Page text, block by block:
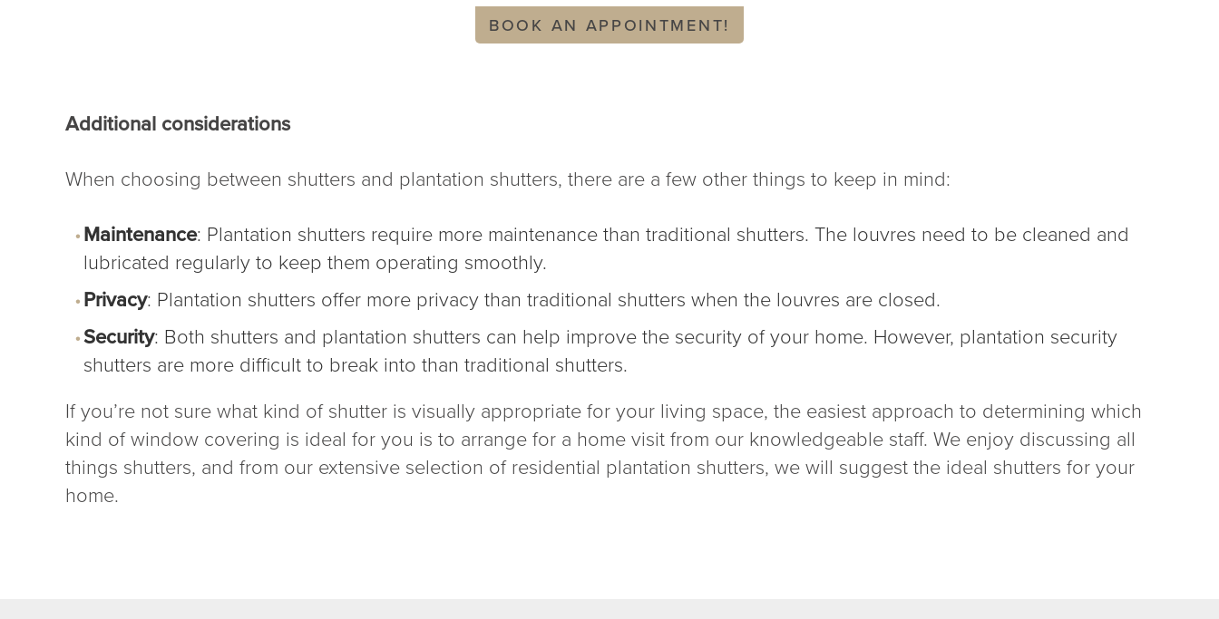
BOOK AN APPOINTMENT!
Additional considerations
When choosing between shutters and plantation shutters, there are a few other things to keep in mind:
Maintenance: Plantation shutters require more maintenance than traditional shutters. The louvres need to be cleaned and
lubricated regularly to keep them operating smoothly.
Privacy: Plantation shutters offer more privacy than traditional shutters when the louvres are closed.
Security: Both shutters and plantation shutters can help improve the security of your home. However, plantation security
shutters are more difficult to break into than traditional shutters.
If you’re not sure what kind of shutter is visually appropriate for your living space, the easiest approach to determining which
kind of window covering is ideal for you is to arrange for a home visit from our knowledgeable staff. We enjoy discussing all
things shutters, and from our extensive selection of residential plantation shutters, we will suggest the ideal shutters for your
home.